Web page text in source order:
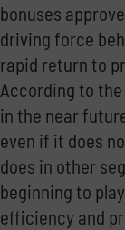
bonuses
driving force
rapid return to
According to the
in the near
even if it does
does in other
beginning to
efficiency and